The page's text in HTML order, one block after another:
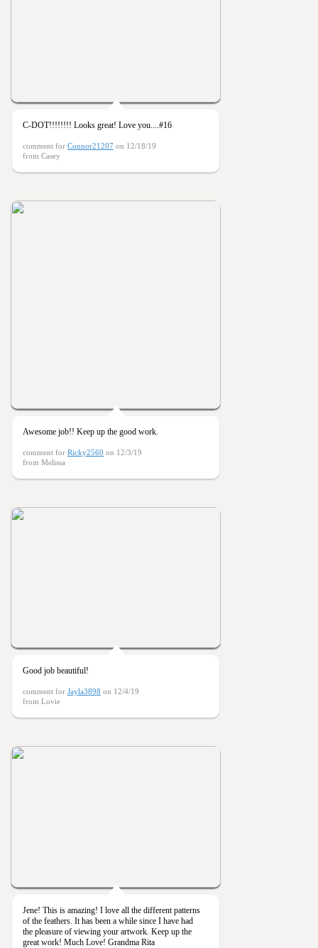
C-DOT!!!!!!!! Looks great! Love you....#16
comment for Connor21207 on 12/18/19
from Casey
Awesome job!! Keep up the good work.
comment for Ricky2560 on 12/3/19
from Melissa
Good job beautiful!
comment for Jayla3898 on 12/4/19
from Lovie
Jene! This is amazing! I love all the different patterns
of the feathers. It has been a while since I have had
the pleasure of viewing your artwork. Keep up the
great work! Much Love! Grandma Rita